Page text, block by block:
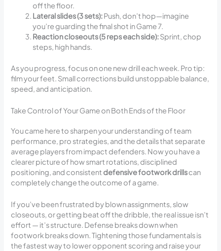
off the floor.
Lateral slides (3 sets):Push, don’t hop—imagine
you’re guarding the final shot in Game 7.
Reaction closeouts (5 reps each side):Sprint, chop
steps, high hands.
As you progress, focus on one new drill each week. Pro tip:
film your feet. Small corrections build unstoppable balance,
speed, and anticipation.
Take Control of Your Game on Both Ends of the Floor
You came here to sharpen your understanding of team
performance, pro strategies, and the details that separate
average players from impact defenders. Now you have a
clearer picture of how smart rotations, disciplined
positioning, and consistent defensive footwork drillscan
completely change the outcome of a game.
If you’ve been frustrated by blown assignments, slow
closeouts, or getting beat off the dribble, the real issue isn’t
effort — it’s structure. Defense breaks down when
footwork breaks down. Tightening those fundamentals is
the fastest way to lower opponent scoring and raise your